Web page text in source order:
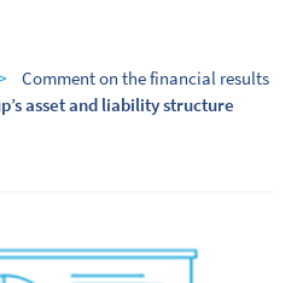
Comment on the financial results
asset and liability structure